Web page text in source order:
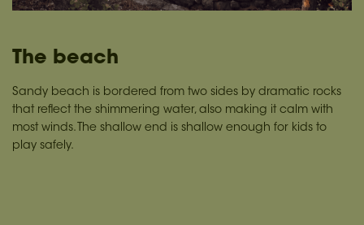
The beach
Sandy beach is bordered from two sides by dramatic rocks
that reflect the shimmering water, also making it calm with
most winds. The shallow end is shallow enough for kids to
play safely.